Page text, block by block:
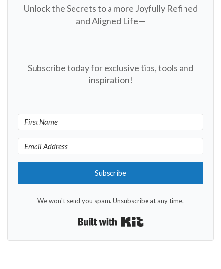
Unlock the Secrets to a more Joyfully Refined
and Aligned Life—
Subscribe today for exclusive tips, tools and
inspiration!
Subscribe
We won't send you spam. Unsubscribe at any time.